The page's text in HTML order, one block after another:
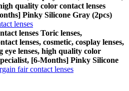
quality color contact lenses
Pinky Silicone Gray (2pcs)
lenses
lenses Toric lenses,
lenses, cosmetic, cosplay lenses,
eye lenses, high quality color
[6-Months] Pinky Silicone
fair contact lenses